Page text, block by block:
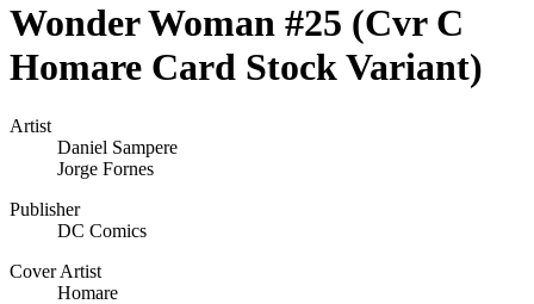
Wonder Woman #25 (Cvr C
Homare Card Stock Variant)
Artist
Daniel Sampere
Jorge Fornes
Publisher
DC Comics
Cover Artist
Homare